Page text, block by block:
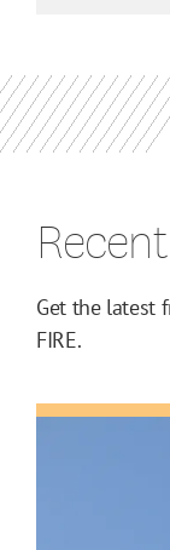
Get the latest
FIRE.